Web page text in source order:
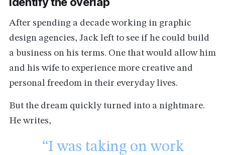
After spending a decade working in graphic
design agencies, Jack left to see if he could build
a business on his terms. One that would allow him
and his wife to experience more creative and
personal freedom in their everyday lives.
But the dream quickly turned into a nightmare.
He writes,
“I was taking on work